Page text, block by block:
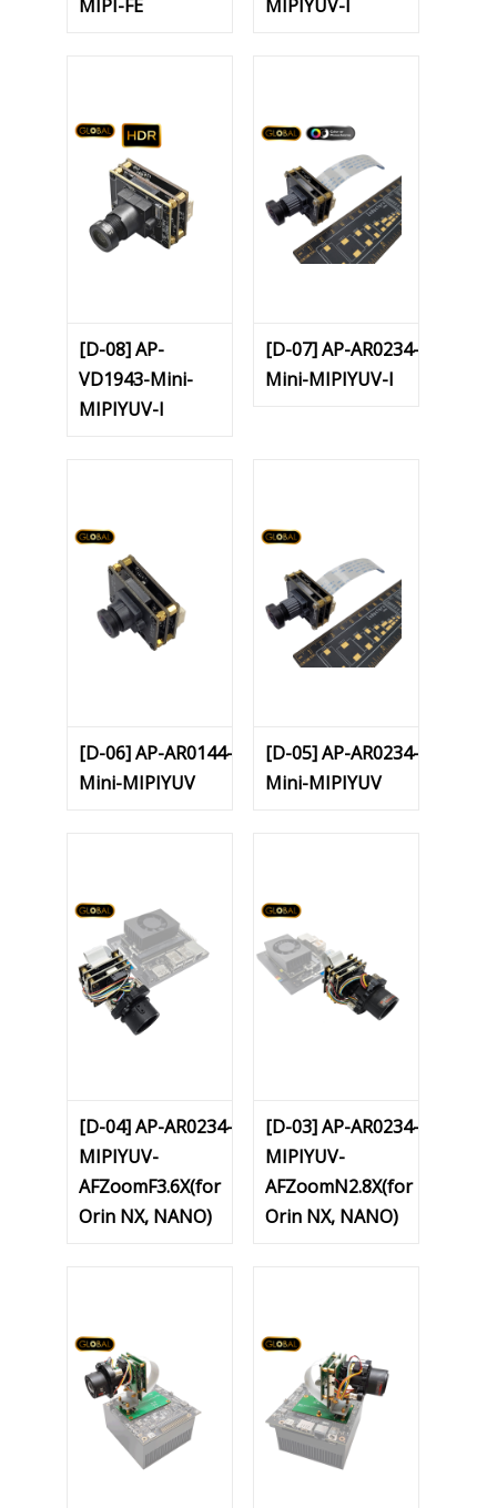
MIPI-FE MIPIYUV-I
[D-08] AP-
VD1943-Mini-
MIPIYUV-I
[D-07] AP-AR0234-
Mini-MIPIYUV-I
[D-06] AP-AR0144-
Mini-MIPIYUV
[D-05] AP-AR0234-
Mini-MIPIYUV
[D-04] AP-AR0234-
MIPIYUV-
AFZoomF3.6X(for
Orin NX, NANO)
[D-03] AP-AR0234-
MIPIYUV-
AFZoomN2.8X(for
Orin NX, NANO)